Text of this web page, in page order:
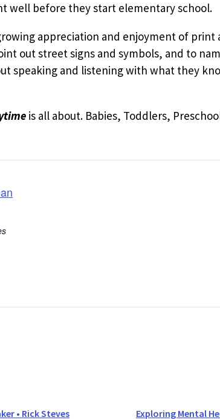
well before they start elementary school.
appreciation and enjoyment of
out street signs and symbols, and to
speaking and listening with what they
is all about. Babies, Toddlers,
• Rick Steves Exploring Mental